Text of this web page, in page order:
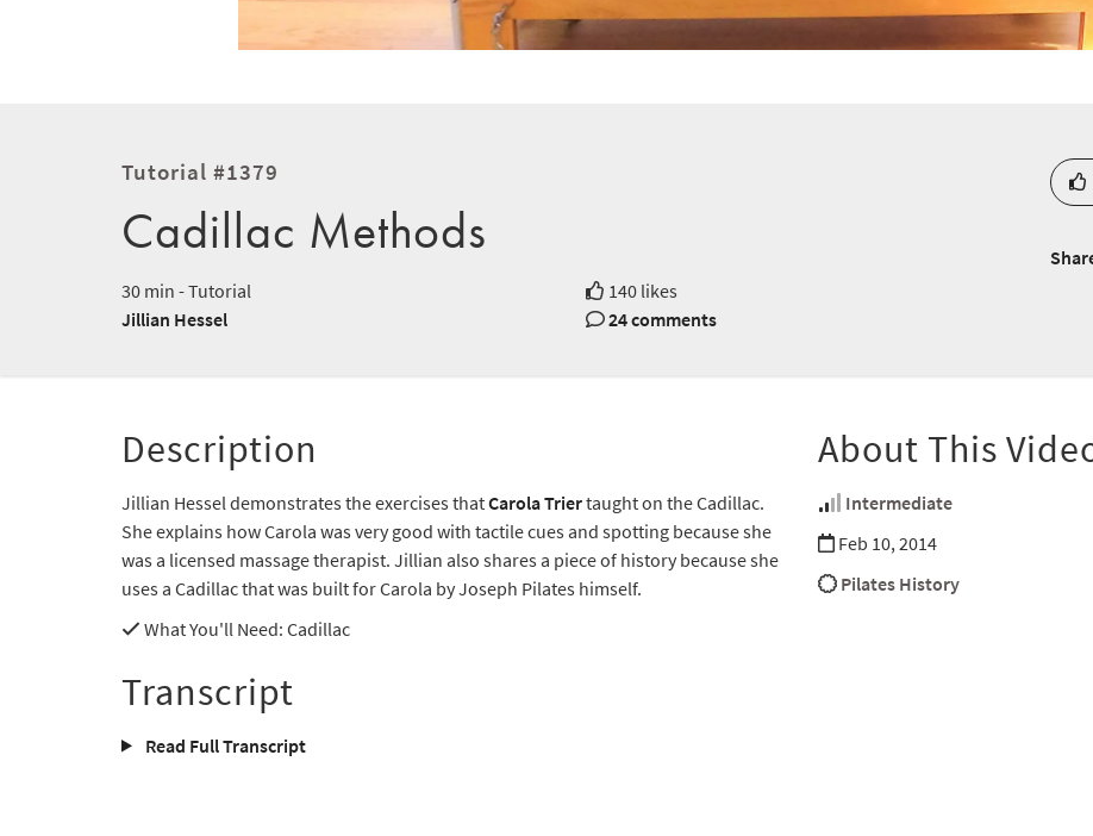
Tutorial #1379
Cadillac Methods
30 min - Tutorial
140 likes
Jillian Hessel
24 comments
Description
Jillian Hessel demonstrates the exercises thatCarola Triertaught on the Cadillac.
She explains how Carola was very good with tactile cues and spotting because she
was a licensed massage therapist. Jillian also shares a piece of history because she
uses a Cadillac that was built for Carola by Joseph Pilates himself.
What You'll Need: Cadillac
About This
Intermediate
Feb 10, 2014
Pilates History
Transcript
Read Full Transcript